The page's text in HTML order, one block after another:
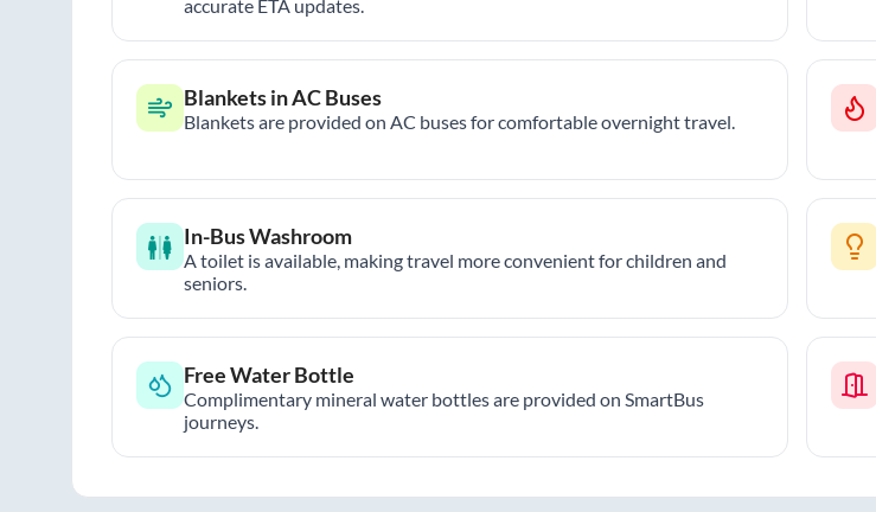
accurate ETA updates.
Blankets in AC Buses
Blankets are provided on AC buses for comfortable overnight travel.
In-Bus Washroom
A toilet is available, making travel more convenient for children and
seniors.
Free Water Bottle
Complimentary mineral water bottles are provided on SmartBus
journeys.